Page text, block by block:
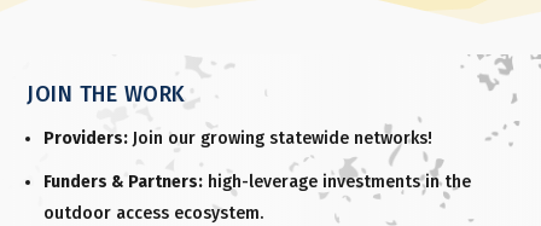
JOIN THE WORK
Providers: Join our growing statewide networks!
Funders & Partners: high-leverage investments in the
outdoor access ecosystem.